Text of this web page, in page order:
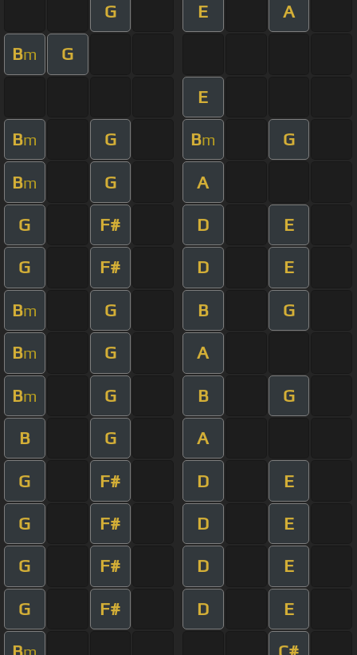
G E A
Bm G
E
Bm G Bm G
Bm G A
G F# D E
G F# D E
Bm G B G
Bm G A
Bm G B G
B G A
G F# D E
G F# D E
G F# D E
G F# D E